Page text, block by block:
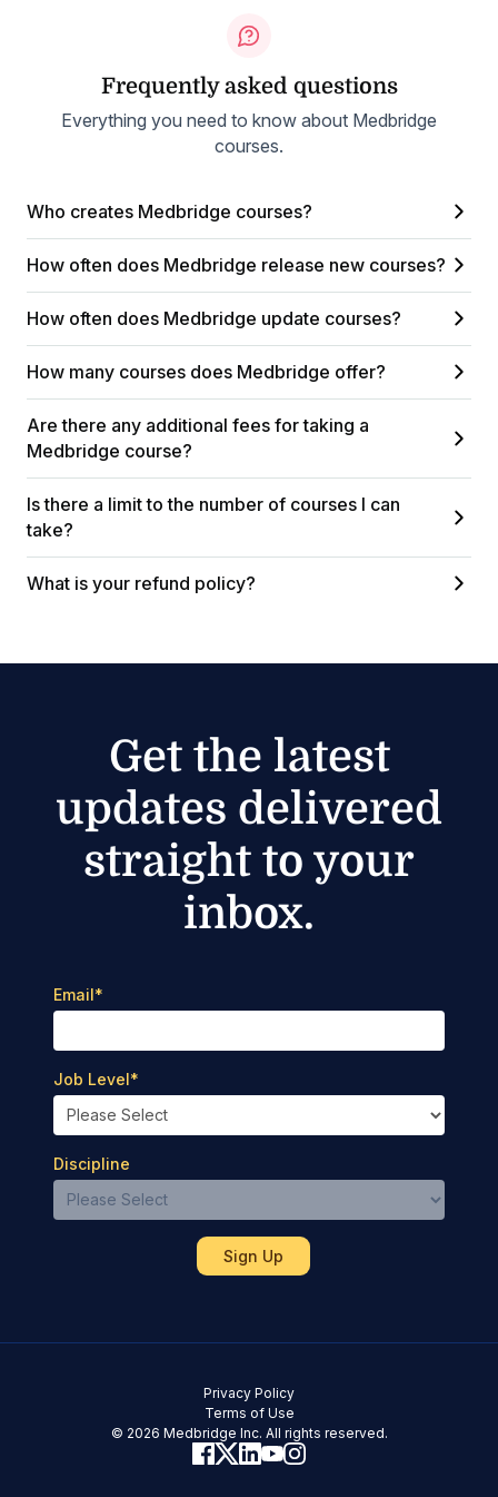
Frequently asked questions
Everything you need to know about Medbridge
courses.
Who creates Medbridge courses?
How often does Medbridge release new courses?
How often does Medbridge update courses?
How many courses does Medbridge offer?
Are there any additional fees for taking a
Medbridge course?
Is there a limit to the number of courses I can
take?
What is your refund policy?
Get the latest
updates delivered
straight to your
inbox.
Email*
Job Level*
Discipline
© 2026 Medbridge Inc. All rights reserved.
Terms of Use
Privacy Policy